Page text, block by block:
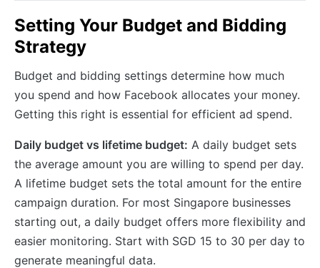
Setting Your Budget and Bidding
Strategy
Budget and bidding settings determine how much
you spend and how Facebook allocates your money.
Getting this right is essential for efficient ad spend.
Daily budget vs lifetime budget: A daily budget sets
the average amount you are willing to spend per day.
A lifetime budget sets the total amount for the entire
campaign duration. For most Singapore businesses
starting out, a daily budget offers more flexibility and
easier monitoring. Start with SGD 15 to 30 per day to
generate meaningful data.